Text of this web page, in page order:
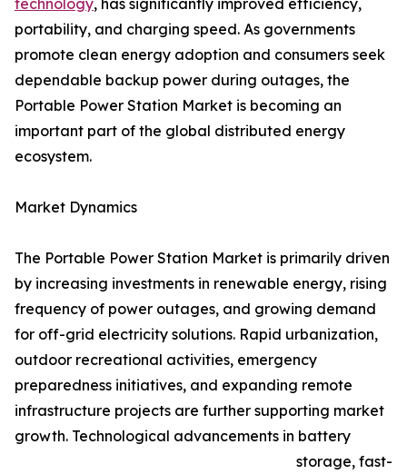
technology, has significantly improved efficiency,
portability, and charging speed. As governments
promote clean energy adoption and consumers seek
dependable backup power during outages, the
Portable Power Station Market is becoming an
important part of the global distributed energy
ecosystem.
Market Dynamics
The Portable Power Station Market is primarily driven
by increasing investments in renewable energy, rising
frequency of power outages, and growing demand
for off-grid electricity solutions. Rapid urbanization,
outdoor recreational activities, emergency
preparedness initiatives, and expanding remote
infrastructure projects are further supporting market
growth. Technological advancements in battery
storage, fast-